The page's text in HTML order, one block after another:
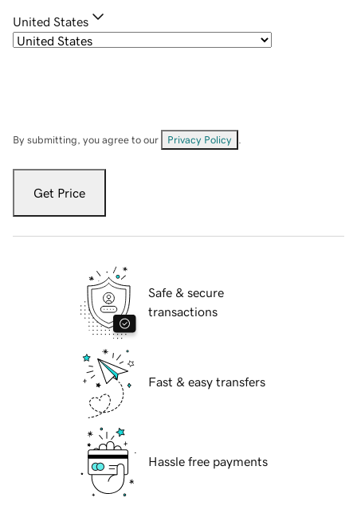
United States
By submitting, you agree to our Privacy Policy
Get Price
Safe & secure
transactions
Fast & easy transfers
Hassle free payments